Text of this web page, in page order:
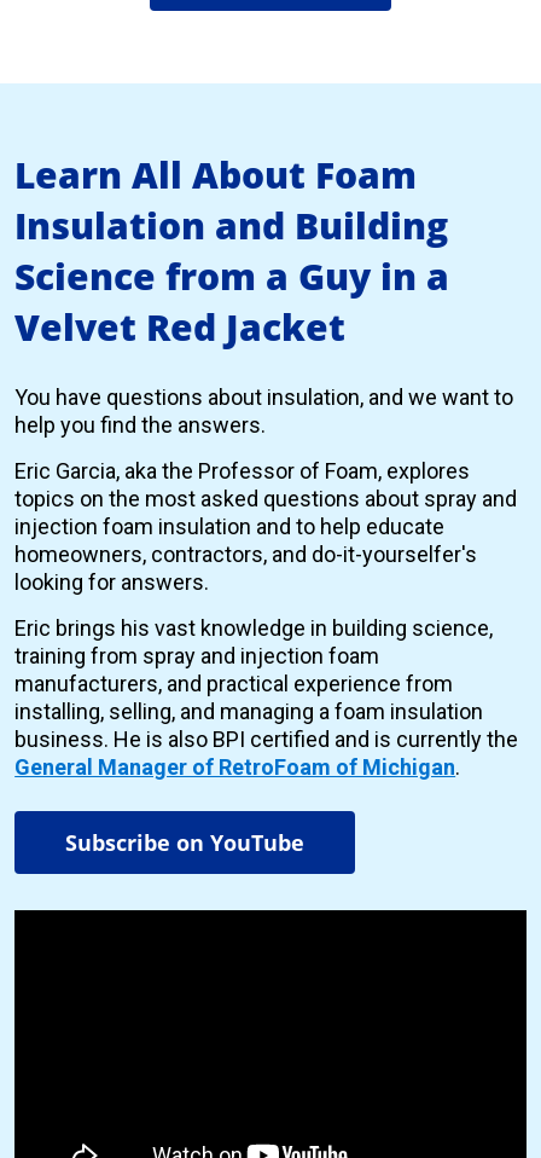
Learn All About Foam
Insulation and Building
Science from a Guy in a
Velvet Red Jacket
You have questions about insulation, and we want to
help you find the answers.
Eric Garcia, aka the Professor of Foam, explores
topics on the most asked questions about spray and
injection foam insulation and to help educate
homeowners, contractors, and do-it-yourselfer's
looking for answers.
Eric brings his vast knowledge in building science,
training from spray and injection foam
manufacturers, and practical experience from
installing, selling, and managing a foam insulation
business. He is also BPI certified and is currently the
General Manager of RetroFoam of Michigan.
Subscribe on YouTube